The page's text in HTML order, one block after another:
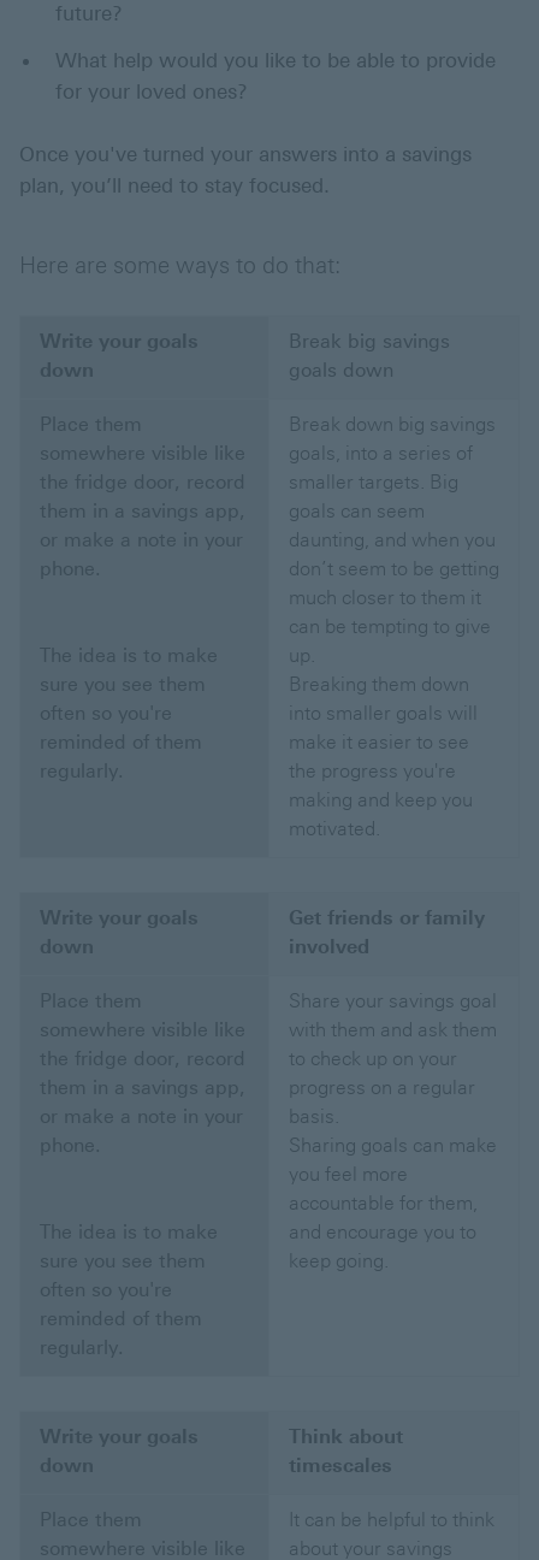
future?
What help would you like to be able to provide
for your loved ones?
Once you've turned your answers into a savings
plan, you’ll need to stay focused.
Here are some ways to do that:
Write your goals
down
Break big savings
goals down
Place them
somewhere visible like
the fridge door, record
them in a savings app,
or make a note in your
phone.
The idea is to make
sure you see them
often so you're
reminded of them
regularly.
Break down big savings
goals, into a series of
smaller targets. Big
goals can seem
daunting, and when you
don’t seem to be getting
much closer to them it
can be tempting to give
up.
Breaking them down
into smaller goals will
make it easier to see
the progress you're
making and keep you
motivated.
Write your goals
down
Get friends or family
involved
Place them
somewhere visible like
the fridge door, record
them in a savings app,
or make a note in your
phone.
The idea is to make
sure you see them
often so you're
reminded of them
regularly.
Share your savings goal
with them and ask them
to check up on your
progress on a regular
basis.
Sharing goals can make
you feel more
accountable for them,
and encourage you to
keep going.
Write your goals
down
Think about
timescales
Place them
somewhere visible like
It can be helpful to think
about your savings